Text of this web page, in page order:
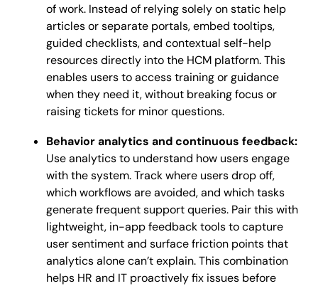
of work. Instead of relying solely on static help
articles or separate portals, embed tooltips,
guided checklists, and contextual self-help
resources directly into the HCM platform. This
enables users to access training or guidance
when they need it, without breaking focus or
raising tickets for minor questions.
Behavior analytics and continuous feedback:
Use analytics to understand how users engage
with the system. Track where users drop off,
which workflows are avoided, and which tasks
generate frequent support queries. Pair this with
lightweight, in-app feedback tools to capture
user sentiment and surface friction points that
analytics alone can’t explain. This combination
helps HR and IT proactively fix issues before